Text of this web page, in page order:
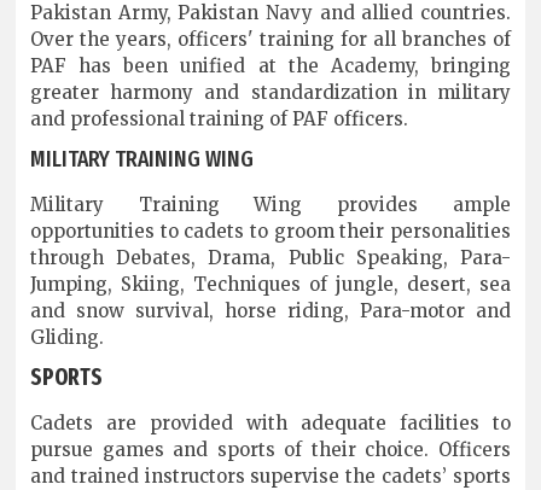
Pakistan Army, Pakistan Navy and allied countries.
Over the years, officers' training for all branches of
PAF has been unified at the Academy, bringing
greater harmony and standardization in military
and professional training of PAF officers.
MILITARY TRAINING WING
Military Training Wing provides ample
opportunities to cadets to groom their personalities
through Debates, Drama, Public Speaking, Para-
Jumping, Skiing, Techniques of jungle, desert, sea
and snow survival, horse riding, Para-motor and
Gliding.
SPORTS
Cadets are provided with adequate facilities to
pursue games and sports of their choice. Officers
and trained instructors supervise the cadets’ sports